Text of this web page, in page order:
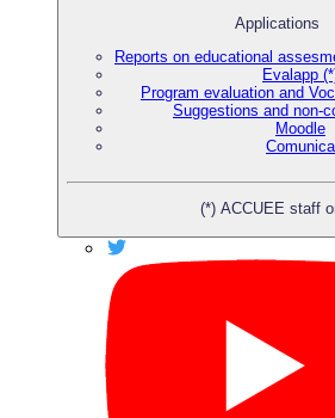
Applications
Reports on educational
Evalapp
Program evaluation and
Suggestions and non-
Moodle
Comunica
(*) ACCUEE staff